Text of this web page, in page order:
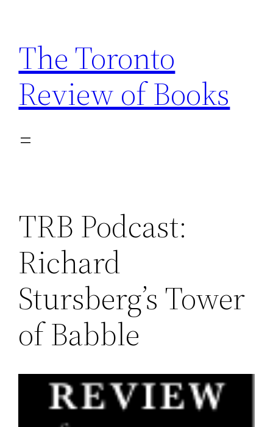
content
The Toronto
Review of Books
TRB Podcast:
Richard
Stursberg’s Tower
of Babble